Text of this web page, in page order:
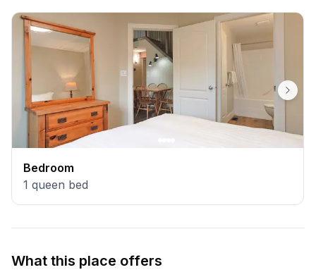
Bedroom
1 queen bed
What this place offers